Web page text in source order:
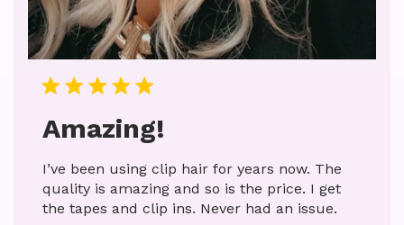
Amazing!
I’ve been using clip hair for years now. The
quality is amazing and so is the price. I get
the tapes and clip ins. Never had an issue.